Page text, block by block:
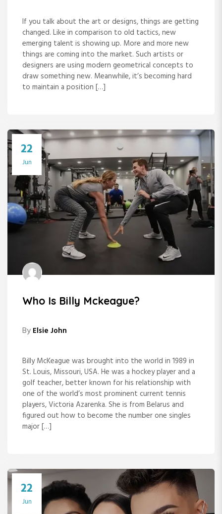
If you talk about the art or designs, things are getting
changed. Like in comparison to old tactics, new
emerging talent is showing up. More and more new
things are coming into the market. Such artists or
designers are using modern geometrical concepts to
draw something new. Meanwhile, it’s becoming hard
to maintain a position […]
22
Jun
Who Is Billy Mckeague?
By Elsie John
Billy McKeague was brought into the world in 1989 in
St. Louis, Missouri, USA. He was a hockey player and a
golf teacher, better known for his relationship with
one of the world’s most prominent current tennis
players, Victoria Azarenka. She is from Belarus and
figured out how to become the number one singles
major […]
22
Jun